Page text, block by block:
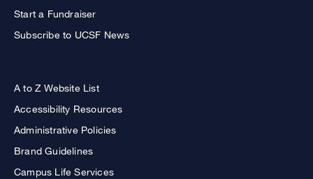
Start a Fundraiser
Subscribe to UCSF News
A to Z Website List
Accessibility Resources
Administrative Policies
Brand Guidelines
Campus Life Services